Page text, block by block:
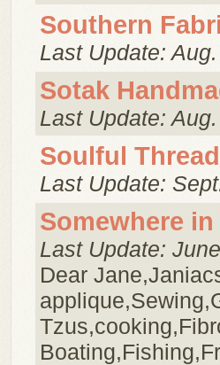
Southern
Last Update:
Sotak
Last Update:
Soulful
Last Update:
Somewhere
Last Update:
Dear